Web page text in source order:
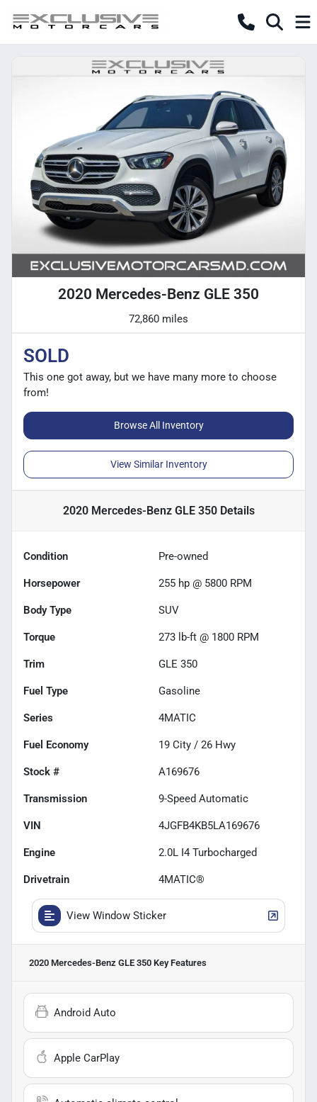
2020 Mercedes-Benz GLE 350
72,860 miles
SOLD
This one got away, but we have many more to choose
from!
Browse All Inventory
View Similar Inventory
2020 Mercedes-Benz GLE 350Details
Condition Pre-owned
Horsepower 255 hp @ 5800 RPM
Body Type SUV
Torque 273 lb-ft @ 1800 RPM
Trim GLE 350
Fuel Type Gasoline
Series 4MATIC
Fuel Economy 19 City / 26 Hwy
Stock # A169676
Transmission 9-Speed Automatic
VIN 4JGFB4KB5LA169676
Engine 2.0L I4 Turbocharged
Drivetrain 4MATIC®
View Window Sticker
2020 Mercedes-Benz GLE 350 Key Features
Android Auto
Apple CarPlay